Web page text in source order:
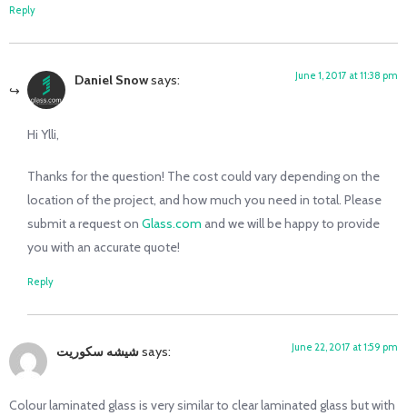
Reply
Daniel Snowsays: June 1, 2017 at 11:38 pm
Hi Ylli,
Thanks for the question! The cost could vary depending on the
location of the project, and how much you need in total. Please
submit a request on Glass.com and we will be happy to provide
you with an accurate quote!
Reply
شیشه سکوریتsays: June 22, 2017 at 1:59 pm
Colour laminated glass is very similar to clear laminated glass but with